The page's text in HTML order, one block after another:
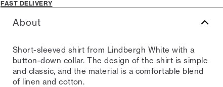
FAST DELIVERY
About
Short-sleeved shirt from Lindbergh White with a
button-down collar. The design of the shirt is simple
and classic, and the material is a comfortable blend
of linen and cotton.